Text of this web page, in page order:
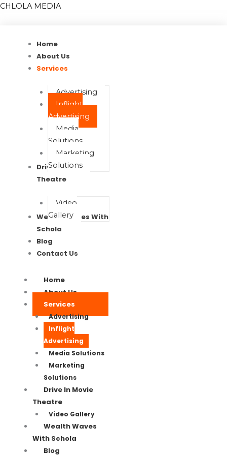
Skip
CHLOLA MEDIA
Home
About Us
Services
Advertising
Inflight
Advertising
Media
Solutions
Marketing
Solutions
Drive In Movie
Theatre
Video
Gallery
Wealth Waves With
Schola
Blog
Contact Us
Home
About Us
Services
Advertising
Inflight
Advertising
Media Solutions
Marketing
Solutions
Drive In Movie
Theatre
Video Gallery
Wealth Waves
With Schola
Blog
Menu
Menu